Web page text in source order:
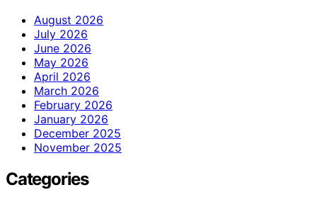
August 2026
July 2026
June 2026
May 2026
April 2026
March 2026
February 2026
January 2026
December 2025
November 2025
Categories